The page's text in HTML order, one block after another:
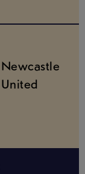
Newcastle
United